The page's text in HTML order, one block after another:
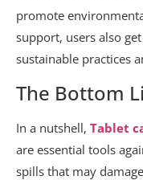
promote
support, users also
sustainable practices
The Bottom
In a nutshell, Tablet
are essential tools
spills that may